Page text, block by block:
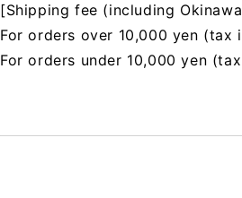
[Shipping fee (including
For orders over 10,000 yen
For orders under 10,000 yen